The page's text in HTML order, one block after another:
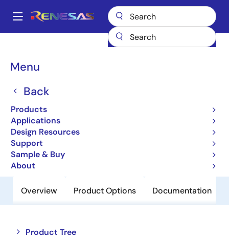
main
Main
Menu
Back
Products
Applications
Design Resources
Support
Sample & Buy
About
Breadcrumb
Clock Distribution 8312
8312
Obsolete
Low Skew,1-to-12 LVCMOS/LVTTL
Fanout Buffer
Overview Product Options Documentation
Product Tree
Close
Open